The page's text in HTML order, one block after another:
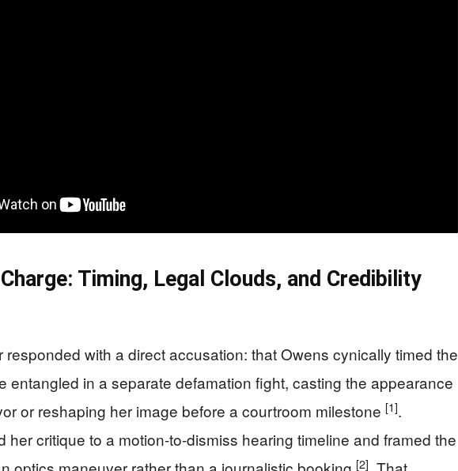
Timing, Legal Clouds, and Credibility
responded with a direct accusation: that Owens cynically timed the
entangled in a separate defamation fight, casting the appearance
or reshaping her image before a courtroom milestone [1].
her critique to a motion-to-dismiss hearing timeline and framed the
[2]